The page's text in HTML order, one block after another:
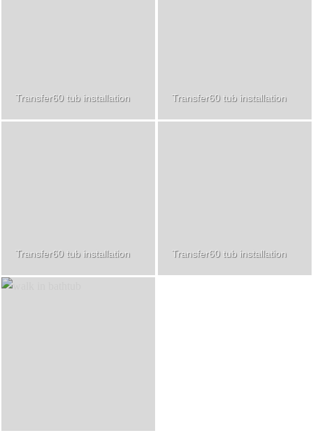
Transfer60 tub installation Transfer60 tub installation
Transfer60 tub installation Transfer60 tub installation